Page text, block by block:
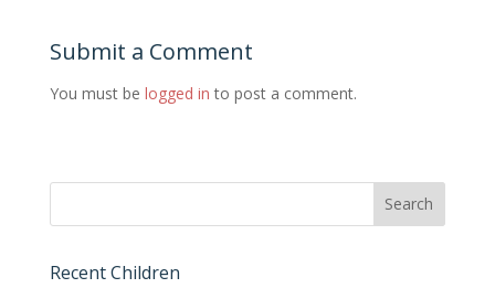
Submit a Comment
You must be logged in to post a comment.
Recent Children